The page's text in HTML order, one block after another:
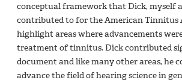
conceptual framework that Dick, myself
contributed to for the American Tinnitus
highlight areas where advancements
treatment of tinnitus. Dick contributed
document and like many other areas, he
advance the field of hearing science in